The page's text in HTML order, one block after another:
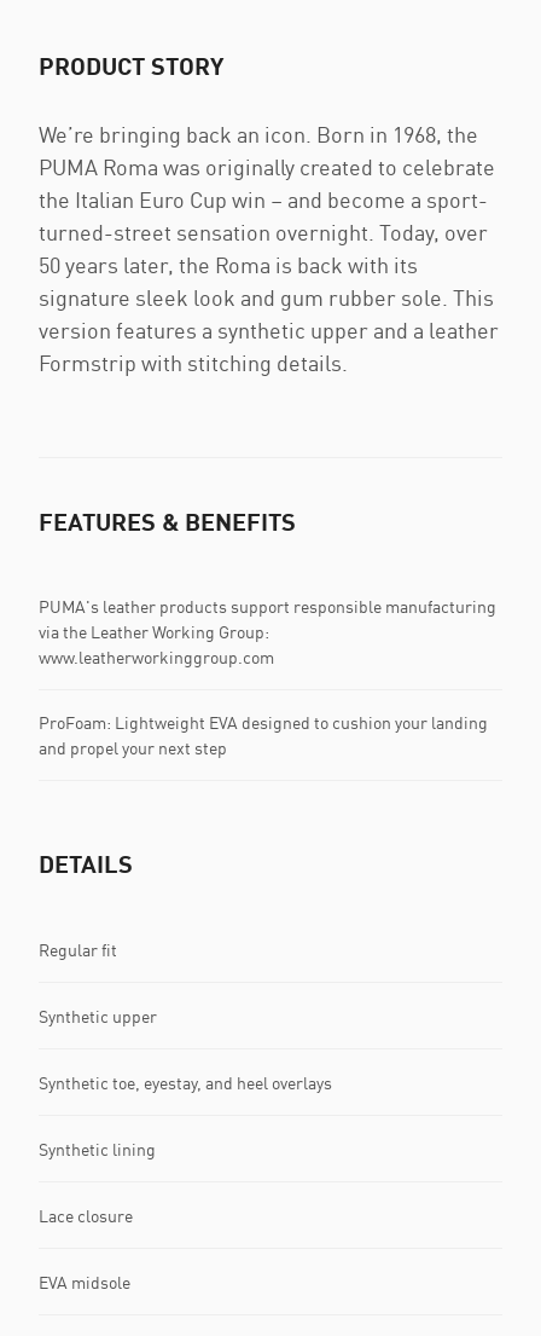
PRODUCT STORY
We’re bringing back an icon. Born in 1968, the
PUMA Roma was originally created to celebrate
the Italian Euro Cup win – and become a sport-
turned-street sensation overnight. Today, over
50 years later, the Roma is back with its
signature sleek look and gum rubber sole. This
version features a synthetic upper and a leather
Formstrip with stitching details.
FEATURES & BENEFITS
PUMA's leather products support responsible manufacturing
via the Leather Working Group:
www.leatherworkinggroup.com
ProFoam: Lightweight EVA designed to cushion your landing
and propel your next step
DETAILS
Regular fit
Synthetic upper
Synthetic toe, eyestay, and heel overlays
Synthetic lining
Lace closure
EVA midsole